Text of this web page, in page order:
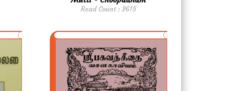
Read Count : 2615